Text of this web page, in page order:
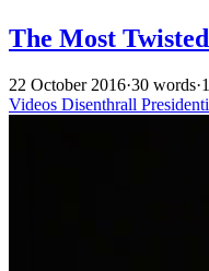
The Most
22 October 2016·30 words·
Videos Disenthrall